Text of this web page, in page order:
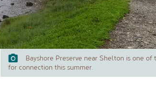
Bayshore Preserve near Shelton is one
for connection this summer.